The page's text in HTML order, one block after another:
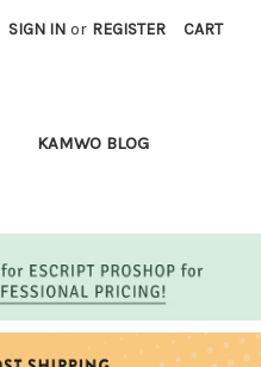
SIGN IN or REGISTER CART
KAMWO BLOG